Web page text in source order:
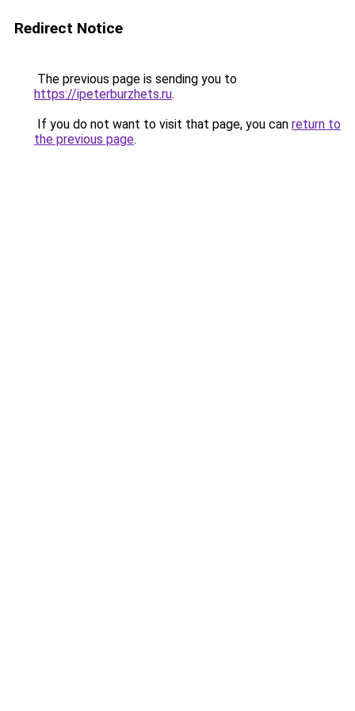
Redirect Notice
The previous page is sending you to
https://ipeterburzhets.ru.
If you do not want to visit that page, you can return to
the previous page.